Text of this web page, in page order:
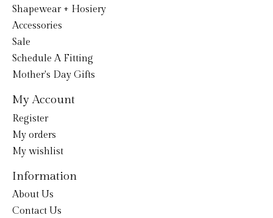
Shapewear + Hosiery
Accessories
Sale
Schedule A Fitting
Mother's Day Gifts
My Account
Register
My orders
My wishlist
Information
About Us
Contact Us